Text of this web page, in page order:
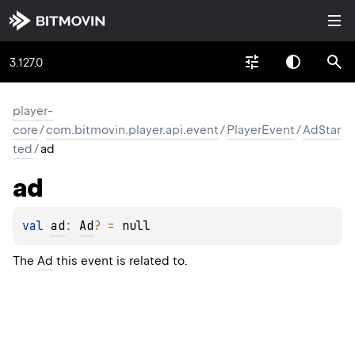
3.127.0
player-
core/com.bitmovin.player.api.event/PlayerEvent/AdStar
ted/ad
ad
val ad : Ad? = null
The Ad this event is related to.